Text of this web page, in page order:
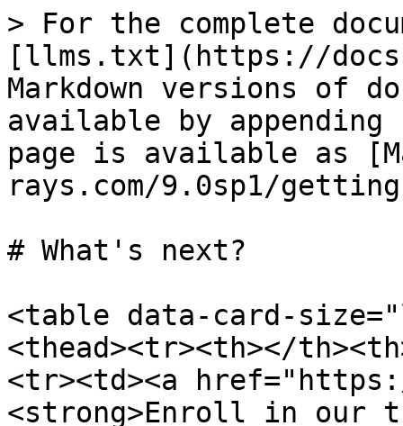
> For the complete
[llms.txt](https://
Markdown versions of
available by
page is available as
rays.com/9.0sp1/
# What's next?
<table data-card-
<thead><tr><th></
<tr><td><a
<strong>Enroll in our